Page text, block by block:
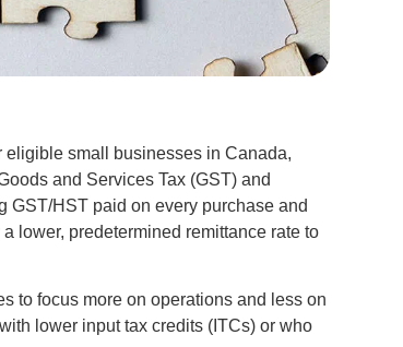
small businesses in Canada,
and Services Tax (GST) and
GST/HST paid on every purchase and
lower, predetermined remittance rate to
to focus more on operations and less on
lower input tax credits (ITCs) or who